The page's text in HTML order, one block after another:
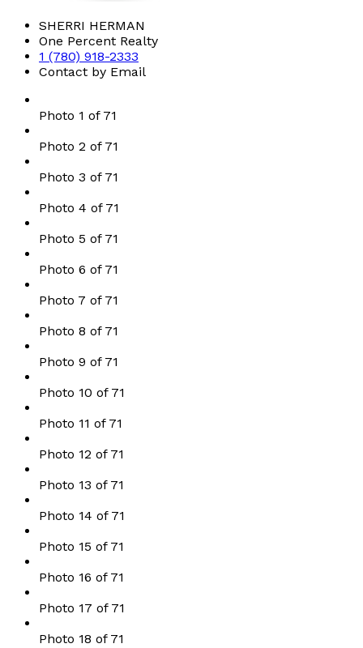
SHERRI HERMAN
One Percent Realty
1 (780) 918-2333
Contact by Email
Photo 1 of 71
Photo 2 of 71
Photo 3 of 71
Photo 4 of 71
Photo 5 of 71
Photo 6 of 71
Photo 7 of 71
Photo 8 of 71
Photo 9 of 71
Photo 10 of 71
Photo 11 of 71
Photo 12 of 71
Photo 13 of 71
Photo 14 of 71
Photo 15 of 71
Photo 16 of 71
Photo 17 of 71
Photo 18 of 71